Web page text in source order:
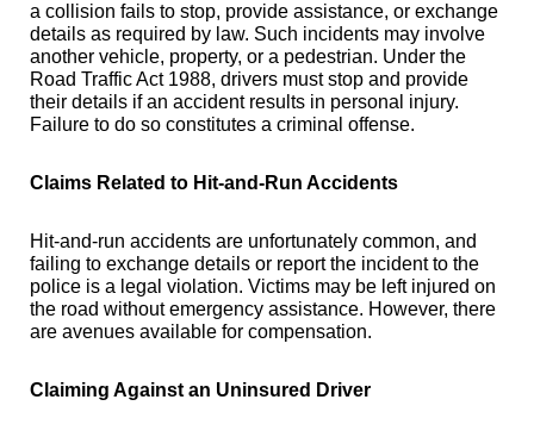
a collision fails to stop, provide assistance, or exchange
details as required by law. Such incidents may involve
another vehicle, property, or a pedestrian. Under the
Road Traffic Act 1988, drivers must stop and provide
their details if an accident results in personal injury.
Failure to do so constitutes a criminal offense.
Claims Related to Hit-and-Run Accidents
Hit-and-run accidents are unfortunately common, and
failing to exchange details or report the incident to the
police is a legal violation. Victims may be left injured on
the road without emergency assistance. However, there
are avenues available for compensation.
Claiming Against an Uninsured Driver